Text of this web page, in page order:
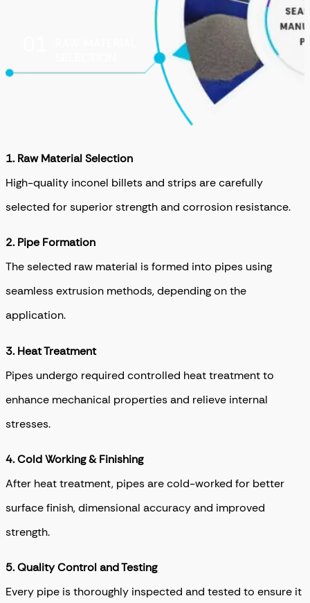
1. Raw Material Selection
High-quality inconel billets and strips are carefully
selected for superior strength and corrosion resistance.
2. Pipe Formation
The selected raw material is formed into pipes using
seamless extrusion methods, depending on the
application.
3. Heat Treatment
Pipes undergo required controlled heat treatment to
enhance mechanical properties and relieve internal
stresses.
4.Cold Working & Finishing
After heat treatment, pipes are cold-worked for better
surface finish, dimensional accuracy and improved
strength.
5.Quality Control and Testing
Every pipe is thoroughly inspected and tested to ensure it